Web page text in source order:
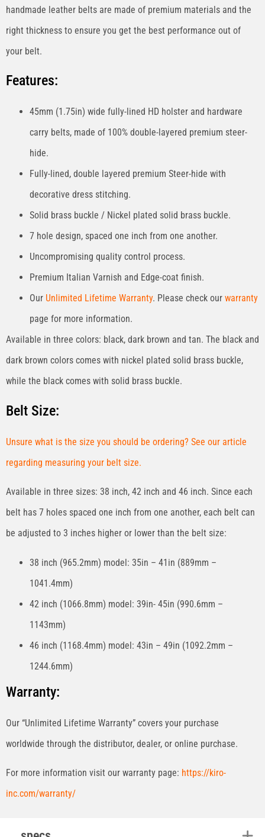
handmade leather belts are made of premium materials and the
right thickness to ensure you get the best performance out of
your belt.
Features:
45mm (1.75in) wide fully-lined HD holster and hardware
carry belts, made of 100% double-layered premium steer-
hide.
Fully-lined, double layered premium Steer-hide with
decorative dress stitching.
Solid brass buckle / Nickel plated solid brass buckle.
7 hole design, spaced one inch from one another.
Uncompromising quality control process.
Premium Italian Varnish and Edge-coat finish.
Our Unlimited Lifetime Warranty. Please check our warranty
page for more information.
Available in three colors: black, dark brown and tan. The black and
dark brown colors comes with nickel plated solid brass buckle,
while the black comes with solid brass buckle.
Belt Size:
Unsure what is the size you should be ordering? See our article
regarding measuring your belt size.
Available in three sizes: 38 inch, 42 inch and 46 inch. Since each
belt has 7 holes spaced one inch from one another, each belt can
be adjusted to 3 inches higher or lower than the belt size:
38 inch (965.2mm) model: 35in – 41in (889mm –
1041.4mm)
42 inch (1066.8mm) model: 39in- 45in (990.6mm –
1143mm)
46 inch (1168.4mm) model: 43in – 49in (1092.2mm –
1244.6mm)
Warranty:
Our “Unlimited Lifetime Warranty” covers your purchase
worldwide through the distributor, dealer, or online purchase.
For more information visit our warranty page: https://kiro-
inc.com/warranty/